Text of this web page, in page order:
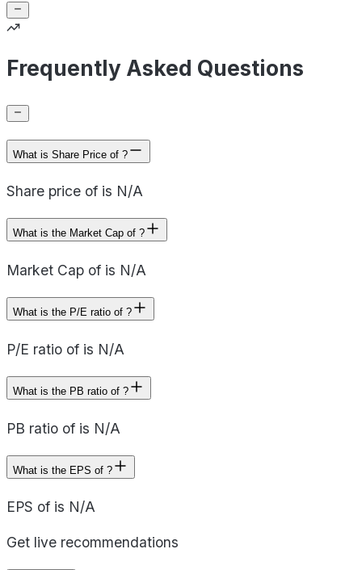
Frequently Asked Questions
What is Share Price of ?
Share price of is N/A
What is the Market Cap of ?
Market Cap of is N/A
What is the P/E ratio of ?
P/E ratio of is N/A
What is the PB ratio of ?
PB ratio of is N/A
What is the EPS of ?
EPS of is N/A
Get live recommendations